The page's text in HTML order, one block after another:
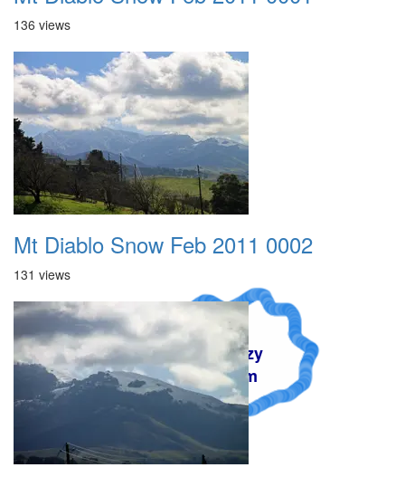
A Crazy
Dream
136 views
Mt Diablo Snow Feb 2011 0002
131 views